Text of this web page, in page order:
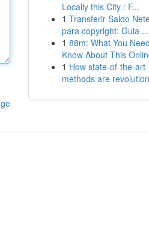
Locally this City : F...
1 Transferir Saldo
para copyright: Guia ...
1 88m: What You
Know About This
1 How state-of-the-art
methods are